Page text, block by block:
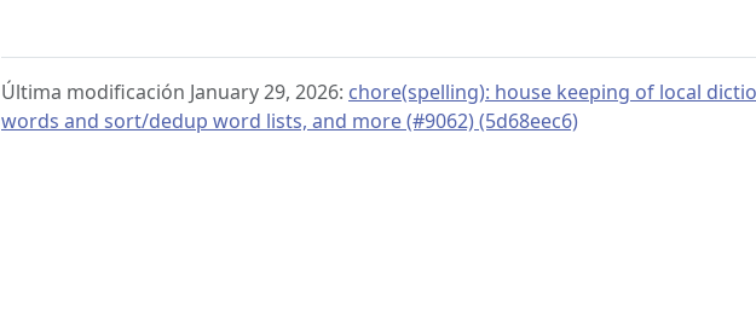
Última modificación January 29, 2026: chore(spelling): house keeping of local
words and sort/dedup word lists, and more (#9062) (5d68eec6)